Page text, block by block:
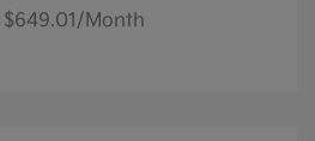
Month